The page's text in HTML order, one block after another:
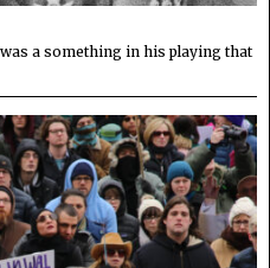
a something in his playing that